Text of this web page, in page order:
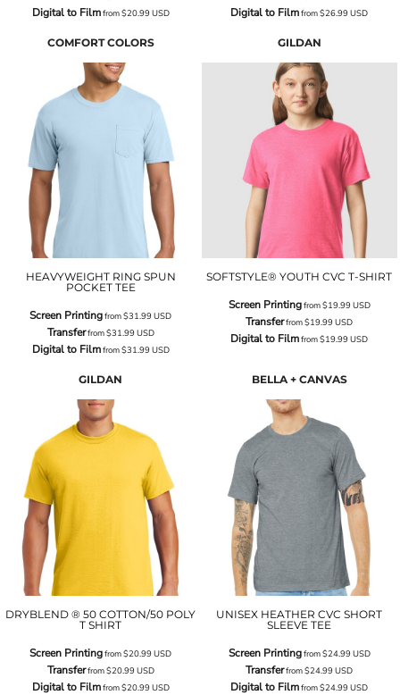
Digital to Filmfrom$20.99USD Digital to Filmfrom$26.99USD
COMFORT COLORS
HEAVYWEIGHT RING SPUN
POCKET TEE
Screen Printingfrom$31.99USD
Transferfrom$31.99USD
Digital to Filmfrom$31.99USD
GILDAN
SOFTSTYLE® YOUTH CVC T-SHIRT
Screen Printingfrom$19.99USD
Transferfrom$19.99USD
Digital to Filmfrom$19.99USD
GILDAN
DRYBLEND ® 50 COTTON/50 POLY
T SHIRT
Screen Printingfrom$20.99USD
Transferfrom$20.99USD
Digital to Filmfrom$20.99USD
BELLA + CANVAS
UNISEX HEATHER CVC SHORT
SLEEVE TEE
Screen Printingfrom$24.99USD
Transferfrom$24.99USD
Digital to Filmfrom$24.99USD